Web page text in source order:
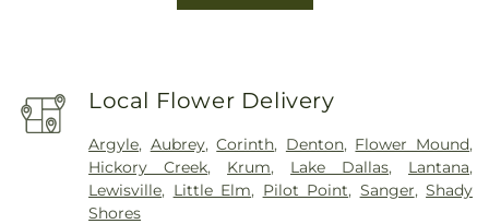
Local Flower Delivery
Argyle, Aubrey,Corinth, Denton, Flower Mound,
Hickory Creek, Krum, Lake Dallas, Lantana,
Lewisville, Little Elm, Pilot Point, Sanger,Shady
Shores